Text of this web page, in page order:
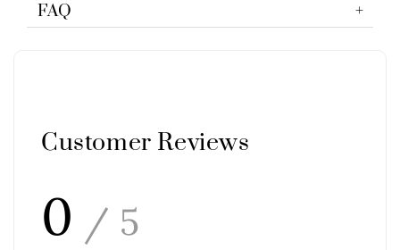
FAQ
Customer Reviews
0 / 5